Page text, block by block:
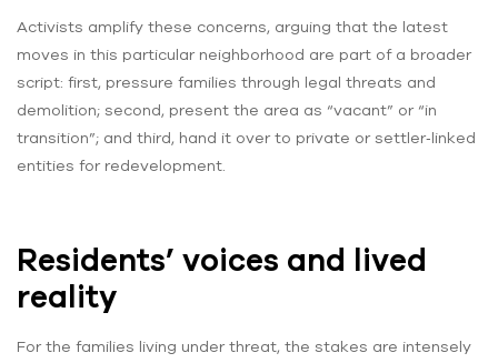
Activists amplify these concerns, arguing that the latest
moves in this particular neighborhood are part of a broader
script: first, pressure families through legal threats and
demolition; second, present the area as “vacant” or “in
transition”; and third, hand it over to private or settler‑linked
entities for redevelopment.
Residents’ voices and lived
reality
For the families living under threat, the stakes are intensely